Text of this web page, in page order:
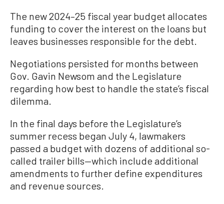
The new 2024–25 fiscal year budget allocates
funding to cover the interest on the loans but
leaves businesses responsible for the debt.
Negotiations persisted for months between
Gov. Gavin Newsom and the Legislature
regarding how best to handle the state’s fiscal
dilemma.
In the final days before the Legislature’s
summer recess began July 4, lawmakers
passed a budget with dozens of additional so-
called trailer bills—which include additional
amendments to further define expenditures
and revenue sources.